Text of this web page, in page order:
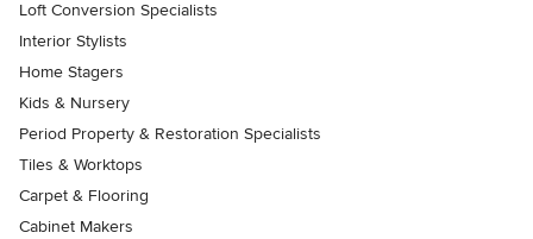
Loft Conversion Specialists
Interior Stylists
Home Stagers
Kids & Nursery
Period Property & Restoration Specialists
Tiles & Worktops
Carpet & Flooring
Cabinet Makers